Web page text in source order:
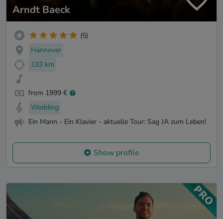
Arndt Baeck
(5)
Hannover
133 km
from 1999 €
Wedding
Ein Mann - Ein Klavier - aktuelle Tour: Sag JA zum Leben!
Show profile